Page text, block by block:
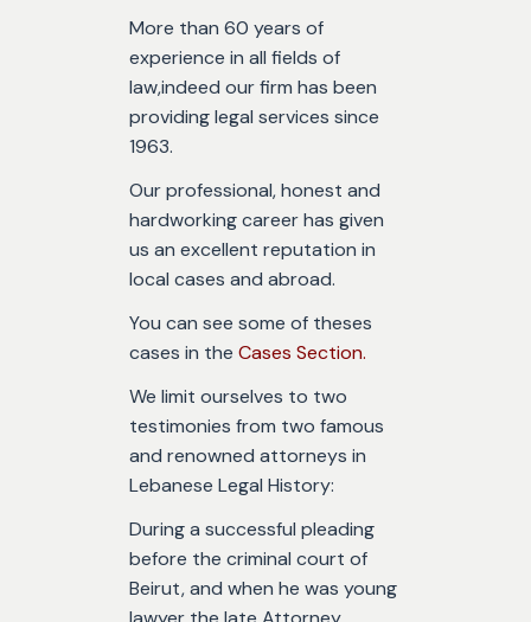
More than 60 years of
experience in all fields of
law,indeed our firm has been
providing legal services since
1963.
Our professional, honest and
hardworking career has given
us an excellent reputation in
local cases and abroad.
You can see some of theses
cases in the Cases Section.
We limit ourselves to two
testimonies from two famous
and renowned attorneys in
Lebanese Legal History:
During a successful pleading
before the criminal court of
Beirut, and when he was young